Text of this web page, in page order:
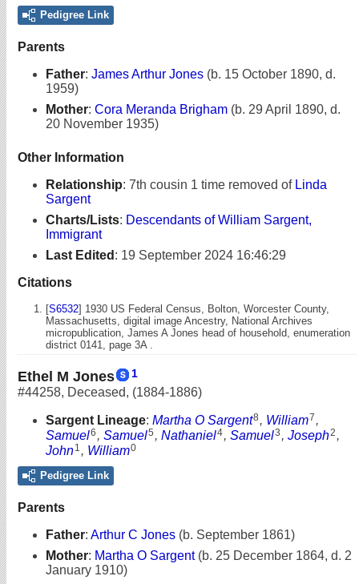
Pedigree Link
Parents
Father: James Arthur Jones (b. 15 October 1890, d.
1959)
Mother: Cora Meranda Brigham (b. 29 April 1890, d.
20 November 1935)
Other Information
Relationship: 7th cousin 1 time removed of Linda
Sargent
Charts/Lists: Descendants of William Sargent,
Immigrant
Last Edited : 19 September 2024 16:46:29
Citations
[S6532] 1930 US Federal Census, Bolton, Worcester County,
Massachusetts, digital image Ancestry, National Archives
micropublication, James A Jones head of household, enumeration
district 0141, page 3A .
Ethel M Jones 1
#44258, Deceased, (1884-1886)
Sargent Lineage: Martha O Sargent8 , William7 ,
Samuel6 , Samuel5 , Nathaniel4, Samuel3 , Joseph2 ,
John1 , William0
Pedigree Link
Parents
Father: Arthur C Jones (b. September 1861)
Mother: Martha O Sargent (b. 25 December 1864, d. 2
January 1910)